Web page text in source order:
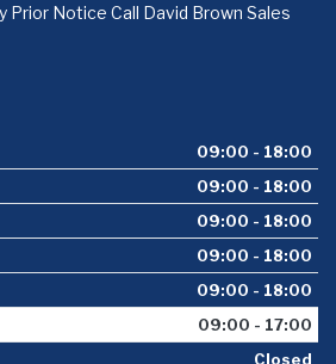
Prior Notice Call David Brown Sales
09:00 - 18:00
09:00 - 18:00
09:00 - 18:00
09:00 - 18:00
09:00 - 18:00
09:00 - 17:00
Closed